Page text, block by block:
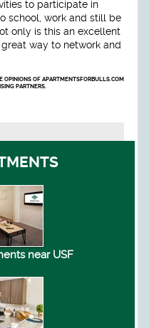
to participate in
school, work and still be
only is this an excellent
way to network and
OPINIONS OF APARTMENTSFORBULLS.COM
PARTNERS.
near USF